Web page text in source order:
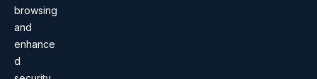
browsing
and
enhance
d